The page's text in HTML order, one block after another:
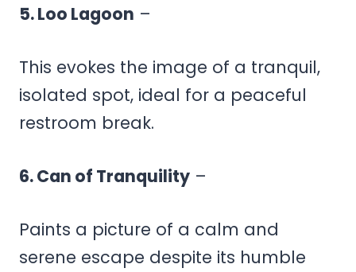
5. Loo Lagoon –
This evokes the image of a tranquil,
isolated spot, ideal for a peaceful
restroom break.
6. Can of Tranquility –
Paints a picture of a calm and
serene escape despite its humble